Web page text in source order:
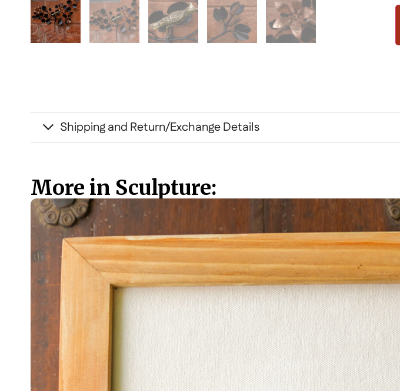
Shipping and Return/Exchange Details
More in Sculpture: